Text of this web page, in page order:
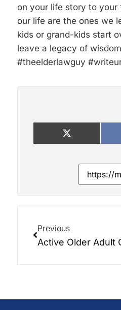
on your life story to your
our life are the ones we
kids or grand-kids start
leave a legacy of
#theelderlawguy
Previous
Active Older Adult